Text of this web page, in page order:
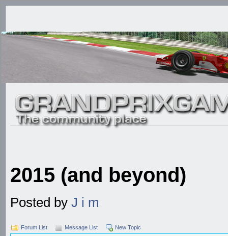
2015 (and beyond)
Posted by J i m
Forum List Message List New Topic